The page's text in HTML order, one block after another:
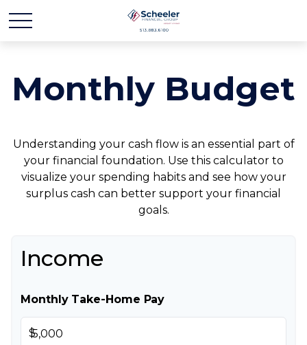
Monthly Budget
Understanding your cash flow is an essential part of
your financial foundation. Use this calculator to
visualize your spending habits and see how your
surplus cash can better support your financial
goals.
Income
Monthly Take-Home Pay
$